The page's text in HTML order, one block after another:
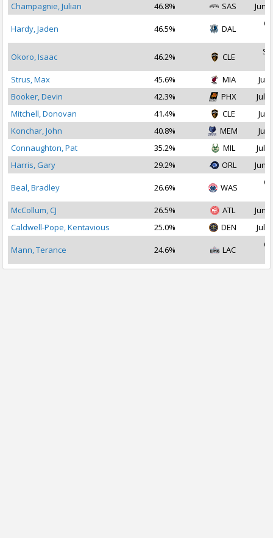
Champagnie, Julian
46.8% SAS Jun
Hardy, Jaden 46.5% DAL
Okoro, Isaac 46.2% CLE
Strus, Max
45.6% MIA
Jul
Booker, Devin
42.3% PHX
Jul
Mitchell, Donovan
41.4% CLE
Jul
Konchar, John
40.8% MEM
Jul
Connaughton, Pat
35.2% MIL
Jul
Harris, Gary
29.2% ORL Jun
Beal, Bradley 26.6% WAS
McCollum, CJ
26.5% ATL
Jun
Caldwell-Pope, Kentavious
25.0% DEN Jul
Mann, Terance 24.6% LAC